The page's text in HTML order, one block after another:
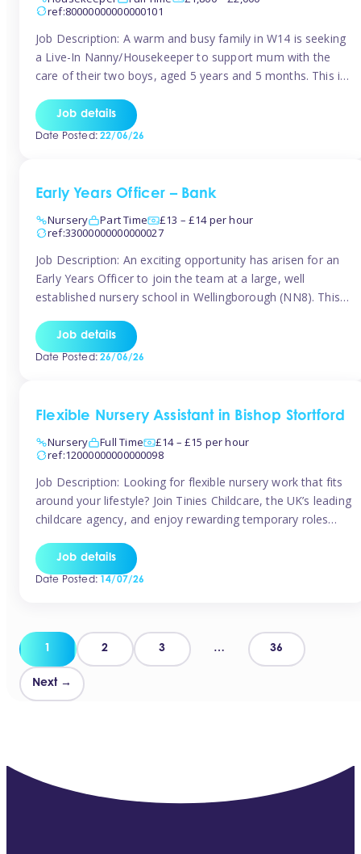
ref:80000000000000101
Job Description: A warm and busy family in W14 is seeking
a Live-In Nanny/Housekeeper to support mum with the
care of their two boys, aged 5 years and 5 months. This is
baby during the day as the older child attends school. The
family is […]
Job details
Date Posted:22/06/26
Early Years Officer – Bank
Nursery
Part Time
£13 – £14 per hour
ref:33000000000000027
Job Description: An exciting opportunity has arisen for an
Early Years Officer to join the team at a large, well
established nursery school in Wellingborough (NN8). This
Officer role include: • To ensure the standards of teaching
and learning in the nursery school […]
Job details
Date Posted:26/06/26
Flexible Nursery Assistant in Bishop Stortford
Nursery
Full Time
£14 – £15 per hour
ref:12000000000000098
Job Description: Looking for flexible nursery work that fits
around your lifestyle? Join Tinies Childcare, the UK’s leading
childcare agency, and enjoy rewarding temporary roles
TiniesCompetitive pay: £14.24 – £15.69 per hour
(depending on experience)Flexible hours: Choose from full-
Job details
Date Posted:14/07/26
Posts
pagination
1 2 3 … 36
Next →